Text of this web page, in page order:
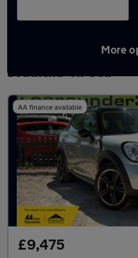
More
Latest used MINI
Southend-on-Sea
AA finance available
£9,475